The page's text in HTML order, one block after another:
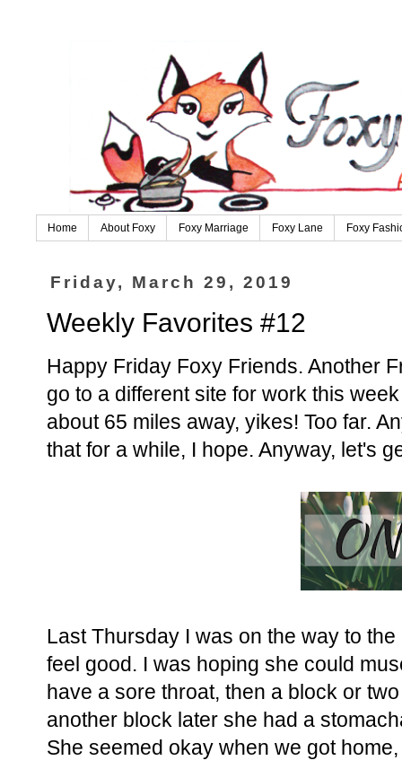
Home About Foxy Foxy Marriage Foxy Lane Foxy
Friday, March 29, 2019
Weekly Favorites #12
Happy Friday Foxy Friends. Another
go to a different site for work this
about 65 miles away, yikes! Too far.
that for a while, I hope. Anyway, let's
Last Thursday I was on the way to
feel good. I was hoping she could
have a sore throat, then a block or
another block later she had a
She seemed okay when we got